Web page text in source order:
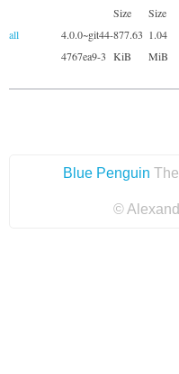
Size
Size
all
4.0.0~git44-
4767ea9-3
877.63
KiB
1.04
MiB
Blue Penguin
©